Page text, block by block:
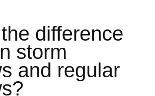
difference
storm
and regular